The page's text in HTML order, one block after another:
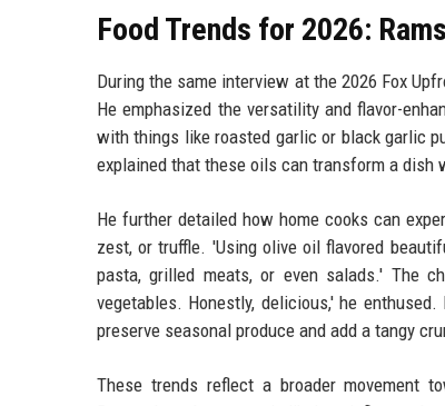
Food Trends for 2026:
During the same interview at the 2026 Fox
He emphasized the versatility and flavor-
with things like roasted garlic or black garlic
explained that these oils can transform a dish
He further detailed how home cooks can
zest, or truffle. 'Using olive oil flavored
pasta, grilled meats, or even salads.' The
vegetables. Honestly, delicious,' he
preserve seasonal produce and add a tangy
These trends reflect a broader movement